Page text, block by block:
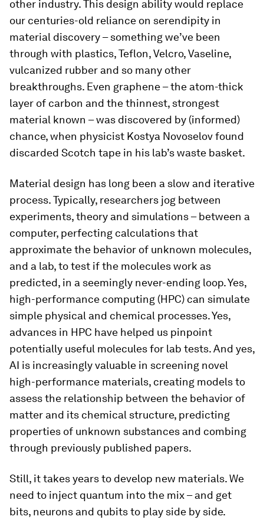
other industry. This design ability would replace
our centuries-old reliance on serendipity in
material discovery – something we’ve been
through with plastics, Teflon, Velcro, Vaseline,
vulcanized rubber and so many other
breakthroughs. Even graphene – the atom-thick
layer of carbon and the thinnest, strongest
material known – was discovered by (informed)
chance, when physicist Kostya Novoselov found
discarded Scotch tape in his lab’s waste basket.
Material design has long been a slow and iterative
process. Typically, researchers jog between
experiments, theory and simulations – between a
computer, perfecting calculations that
approximate the behavior of unknown molecules,
and a lab, to test if the molecules work as
predicted, in a seemingly never-ending loop. Yes,
high-performance computing (HPC) can simulate
simple physical and chemical processes. Yes,
advances in HPC have helped us pinpoint
potentially useful molecules for lab tests. And yes,
AI is increasingly valuable in screening novel
high-performance materials, creating models to
assess the relationship between the behavior of
matter and its chemical structure, predicting
properties of unknown substances and combing
through previously published papers.
Still, it takes years to develop new materials. We
need to inject quantum into the mix – and get
bits, neurons and qubits to play side by side.